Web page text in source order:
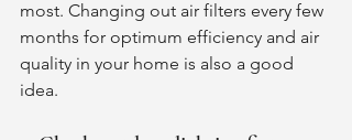
most. Changing out air filters every few
months for optimum efficiency and air
quality in your home is also a good
idea.